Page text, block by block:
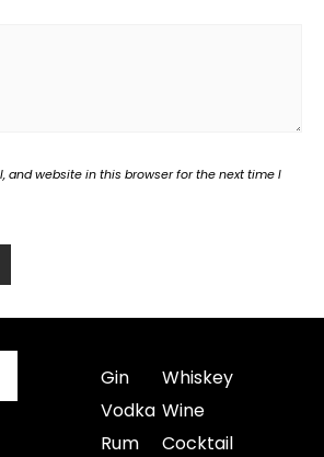
and website in this browser for the next time I
Gin
Vodka
Rum
Whiskey
Wine
Cocktail